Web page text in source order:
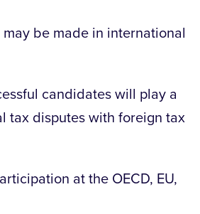
be made in international
candidates will play a
tax disputes with foreign tax
at the OECD, EU,